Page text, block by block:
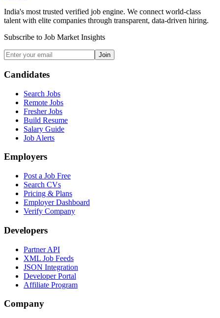
India's most trusted verified job engine. We connect world-class
talent with elite companies through transparent, data-driven hiring.
Subscribe to Job Market Insights
Join
Candidates
Search Jobs
Remote Jobs
Fresher Jobs
Build Resume
Salary Guide
Job Alerts
Employers
Post a Job Free
Search CVs
Pricing & Plans
Employer Dashboard
Verify Company
Developers
Partner API
XML Job Feeds
JSON Integration
Developer Portal
Affiliate Program
Company